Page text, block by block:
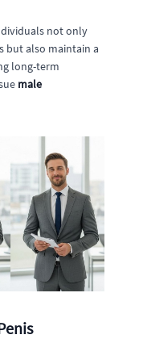
not only
but also maintain a
long-term
male